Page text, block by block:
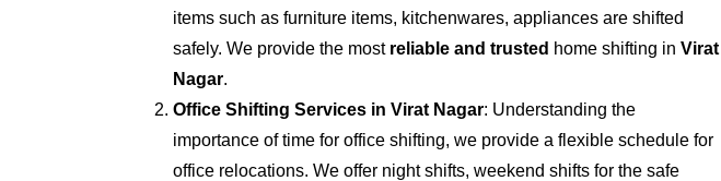
items such as furniture items, kitchenwares, appliances are shifted
safely. We provide the most reliable and trusted home shifting in Virat
Nagar.
Office Shifting Services in Virat Nagar: Understanding the
importance of time for office shifting, we provide a flexible schedule for
office relocations. We offer night shifts, weekend shifts for the safe